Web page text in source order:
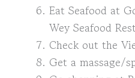
Eat Seafood at
Wey Seafood
Check out the
Get a massage/